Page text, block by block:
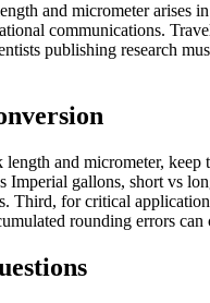
and micrometer arises
communications.
publishing research
and micrometer,
Imperial gallons, short vs
Third, for critical
rounding errors